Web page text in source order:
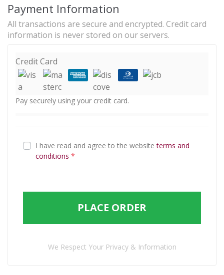
Payment Information
All transactions are secure and encrypted. Credit card
information is never stored on our servers.
Credit Card
Pay securely using your credit card.
I have read and agree to the websiteterms and
conditions *
PLACE ORDER
We Respect Your Privacy & Information